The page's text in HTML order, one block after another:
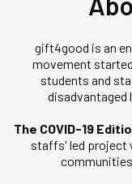
gift4good is an
movement
students and
disadvantaged
The COVID-19
staffs' led project